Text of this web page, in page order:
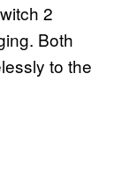
2
Both
to the